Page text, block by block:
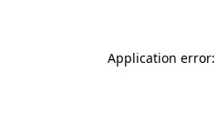
Application